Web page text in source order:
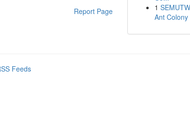
Report Page
1
Ant
Feeds